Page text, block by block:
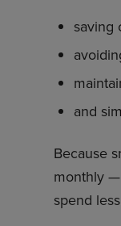
saving
and
Because
monthly —
spend